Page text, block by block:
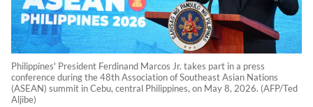
Philippines' President Ferdinand Marcos Jr. takes part in a press
conference during the 48th Association of Southeast Asian Nations
(ASEAN) summit in Cebu, central Philippines, on May 8, 2026. (AFP/Ted
Aljibe)